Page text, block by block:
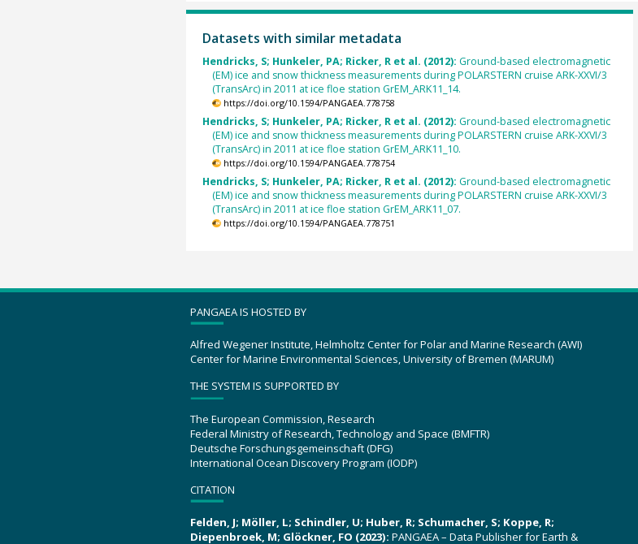
Datasets with similar metadata
Hendricks, S; Hunkeler, PA; Ricker, R et al. (2012): Ground-based electromagnetic
(EM) ice and snow thickness measurements during POLARSTERN cruise ARK-XXVI/3
(TransArc) in 2011 at ice floe station GrEM_ARK11_14.
https://doi.org/10.1594/PANGAEA.778758
Hendricks, S; Hunkeler, PA; Ricker, R et al. (2012): Ground-based electromagnetic
(EM) ice and snow thickness measurements during POLARSTERN cruise ARK-XXVI/3
(TransArc) in 2011 at ice floe station GrEM_ARK11_10.
https://doi.org/10.1594/PANGAEA.778754
Hendricks, S; Hunkeler, PA; Ricker, R et al. (2012): Ground-based electromagnetic
(EM) ice and snow thickness measurements during POLARSTERN cruise ARK-XXVI/3
(TransArc) in 2011 at ice floe station GrEM_ARK11_07.
https://doi.org/10.1594/PANGAEA.778751
PANGAEA IS HOSTED BY
Alfred Wegener Institute, Helmholtz Center for Polar and Marine Research (AWI)
Center for Marine Environmental Sciences, University of Bremen (MARUM)
THE SYSTEM IS SUPPORTED BY
The European Commission, Research
Federal Ministry of Research, Technology and Space (BMFTR)
Deutsche Forschungsgemeinschaft (DFG)
International Ocean Discovery Program (IODP)
CITATION
Felden, J; Möller, L; Schindler, U; Huber, R; Schumacher, S; Koppe, R;
Diepenbroek, M; Glöckner, FO (2023): PANGAEA – Data Publisher for Earth &